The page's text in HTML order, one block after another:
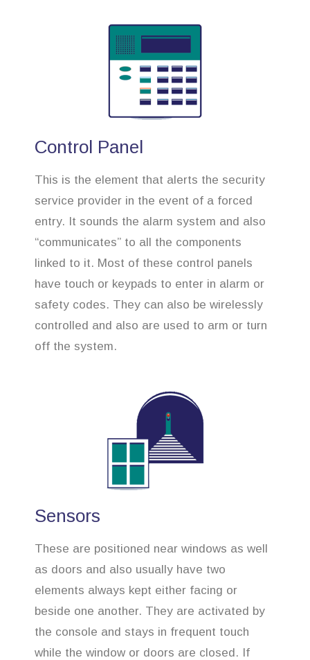
Control Panel
This is the element that alerts the security
service provider in the event of a forced
entry. It sounds the alarm system and also
“communicates” to all the components
linked to it. Most of these control panels
have touch or keypads to enter in alarm or
safety codes. They can also be wirelessly
controlled and also are used to arm or turn
off the system.
Sensors
These are positioned near windows as well
as doors and also usually have two
elements always kept either facing or
beside one another. They are activated by
the console and stays in frequent touch
while the window or doors are closed. If